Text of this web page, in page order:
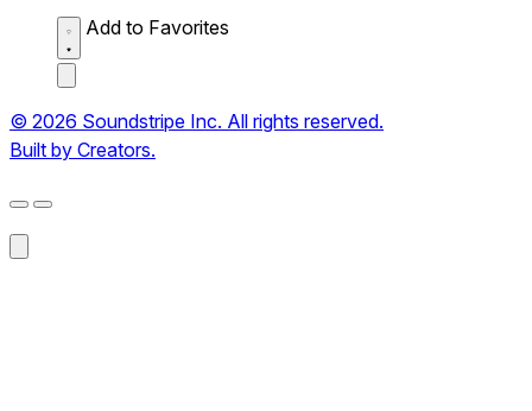
Add to Favorites
© 2026 Soundstripe Inc. All rights reserved.
Built by Creators.